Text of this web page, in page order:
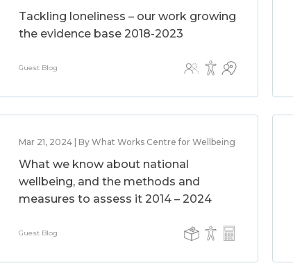
Tackling loneliness – our work growing
the evidence base 2018-2023
Guest Blog
Mar 21, 2024 | By What Works Centre for Wellbeing
What we know about national
wellbeing, and the methods and
measures to assess it 2014 – 2024
Guest Blog